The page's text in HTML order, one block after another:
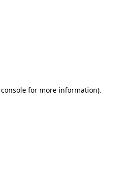
for more information).